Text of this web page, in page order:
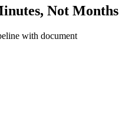
, Not Months
with document